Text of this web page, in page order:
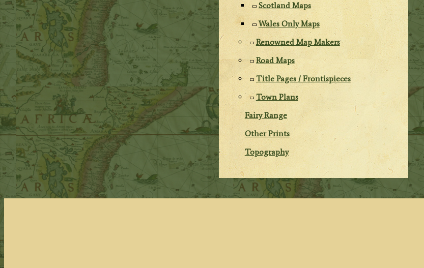
Scotland Maps
Wales Only Maps
Renowned Map Makers
Road Maps
Title Pages / Frontispieces
Town Plans
Fairy Range
Other Prints
Topography